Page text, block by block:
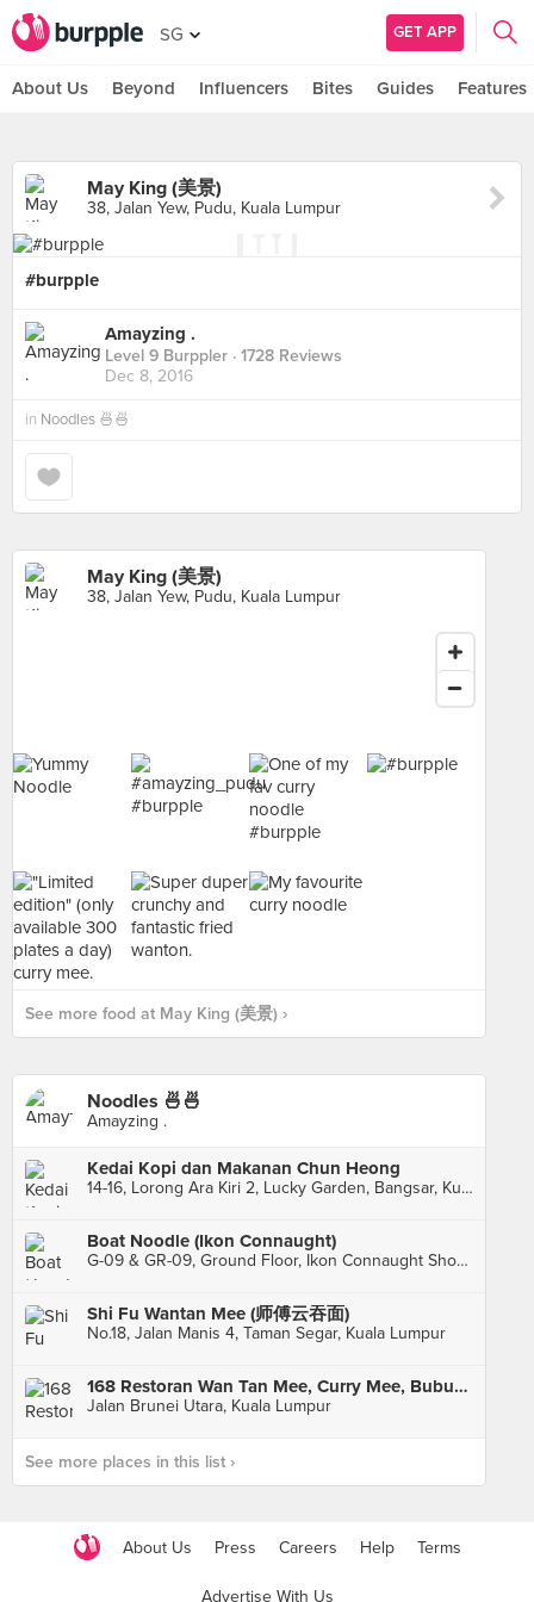
SG GET APP
About Us Beyond Influencers Bites Guides Features
May King (美景)
38, Jalan Yew, Pudu, Kuala Lumpur
#burpple
Amayzing .
Level 9 Burppler · 1728 Reviews
Dec 8, 2016
in Noodles 🍜🍜
May King (美景)
38, Jalan Yew, Pudu, Kuala Lumpur
See more food at May King (美景) ›
Noodles 🍜🍜
Amayzing .
Kedai Kopi dan Makanan Chun Heong
14-16, Lorong Ara Kiri 2, Lucky Garden, Bangsar, Kuala Lumpur
Boat Noodle (Ikon Connaught)
G-09 & GR-09, Ground Floor, Ikon Connaught Shopping Centre, Kuala Lumpur
Shi Fu Wantan Mee (师傅云吞面)
No.18, Jalan Manis 4, Taman Segar, Kuala Lumpur
168 Restoran Wan Tan Mee, Curry Mee, Bubur & Nasi
Jalan Brunei Utara, Kuala Lumpur
See more places in this list ›
About Us Press Careers Help Terms
Advertise With Us